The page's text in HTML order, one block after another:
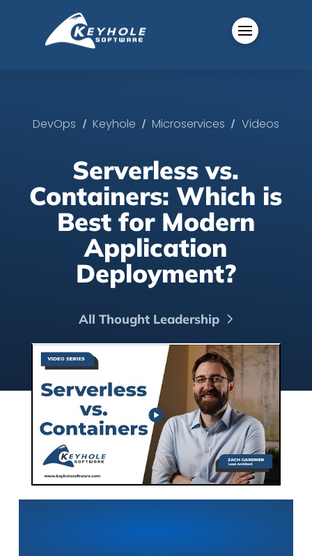
DevOps / Keyhole / Microservices / Videos
Serverless vs.
Containers: Which is
Best for Modern
Application
Deployment?
All Thought Leadership